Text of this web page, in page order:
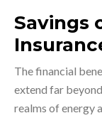
Savings
The financial
extend far
realms of energy